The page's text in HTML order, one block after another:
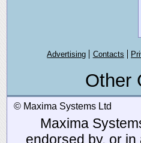
Advertising Contacts
Other
© Maxima Systems Ltd
Maxima
endorsed by, or